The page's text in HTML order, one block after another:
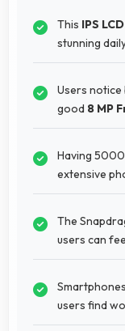
This IPS LCD
stunning
Users notice
good 8 MP
Having
extensive
The
users can
users find